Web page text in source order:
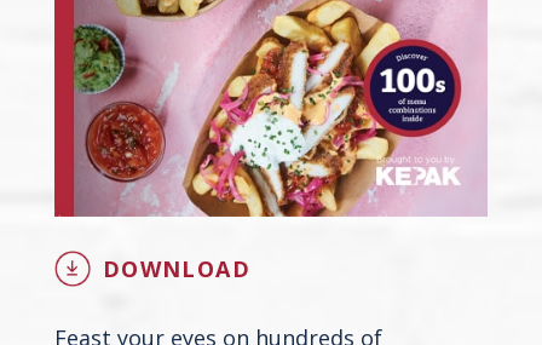
DOWNLOAD
Feast your eyes on hundreds of